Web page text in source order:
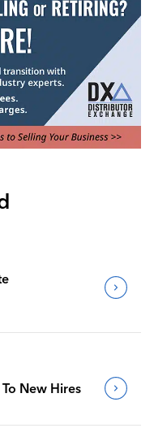
New Hires